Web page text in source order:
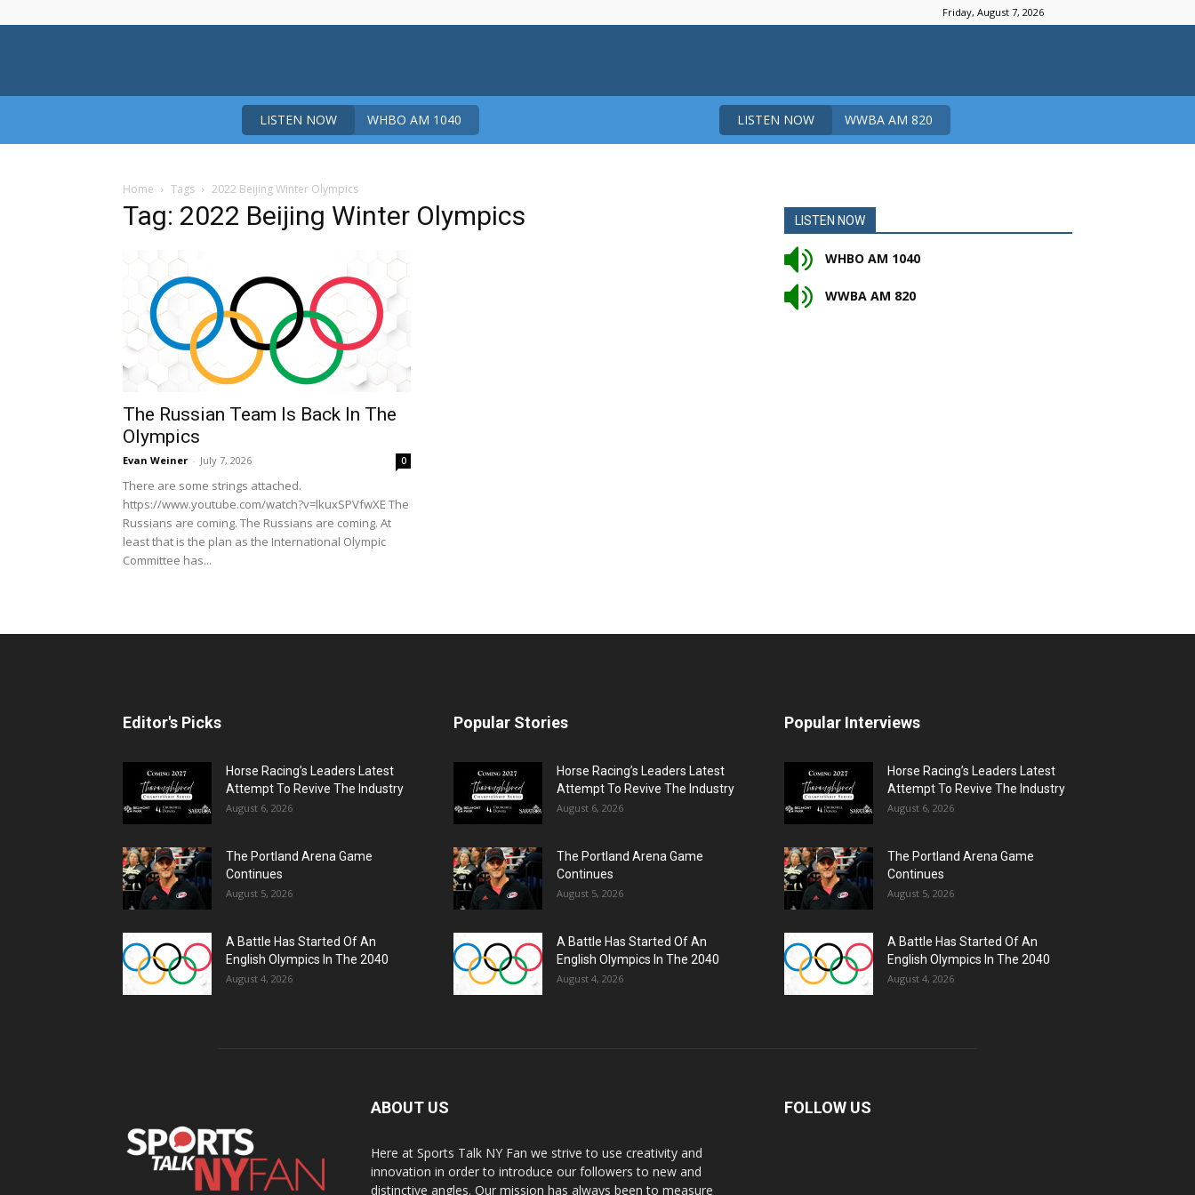
Friday, August 7, 2026
LISTEN NOW WHBO AM 1040 LISTEN NOW WWBA AM 820
Home Tags 2022 Beijing Winter Olympics
Tag: 2022 Beijing Winter Olympics
The Russian Team Is Back In The
Olympics
Evan Weiner - July 7, 2026 0
There are some strings attached.
https://www.youtube.com/watch?v=lkuxSPVfwXE The
Russians are coming. The Russians are coming. At
least that is the plan as the International Olympic
Committee has...
LISTEN NOW
WHBO AM 1040
WWBA AM 820
Editor's Picks
Horse Racing’s Leaders Latest
Attempt To Revive The Industry
August 6, 2026
The Portland Arena Game
Continues
August 5, 2026
A Battle Has Started Of An
English Olympics In The 2040
August 4, 2026
Popular Stories
Horse Racing’s Leaders Latest
Attempt To Revive The Industry
August 6, 2026
The Portland Arena Game
Continues
August 5, 2026
A Battle Has Started Of An
English Olympics In The 2040
August 4, 2026
Popular Interviews
Horse Racing’s Leaders Latest
Attempt To Revive The Industry
August 6, 2026
The Portland Arena Game
Continues
August 5, 2026
A Battle Has Started Of An
English Olympics In The 2040
August 4, 2026
ABOUT US
Here at Sports Talk NY Fan we strive to use creativity and
innovation in order to introduce our followers to new and
distinctive angles. Our mission has always been to measure
FOLLOW US